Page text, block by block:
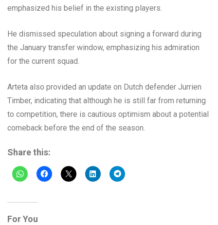
emphasized his belief in the existing players.
He dismissed speculation about signing a forward during
the January transfer window, emphasizing his admiration
for the current squad.
Arteta also provided an update on Dutch defender Jurrien
Timber, indicating that although he is still far from returning
to competition, there is cautious optimism about a potential
comeback before the end of the season.
Share this:
For You